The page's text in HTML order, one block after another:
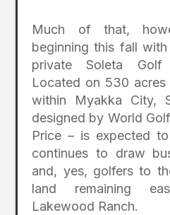
Much of that,
beginning this fall
private Soleta Golf
Located on 530
within Myakka City,
designed by World
Price – is expected
continues to draw
and, yes, golfers to
land remaining
Lakewood Ranch.